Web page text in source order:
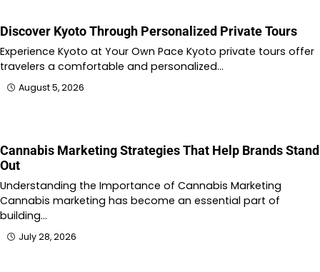
Discover Kyoto Through Personalized Private Tours
Experience Kyoto at Your Own Pace Kyoto private tours offer
travelers a comfortable and personalized…
August 5, 2026
Cannabis Marketing Strategies That Help Brands Stand
Out
Understanding the Importance of Cannabis Marketing
Cannabis marketing has become an essential part of
building…
July 28, 2026